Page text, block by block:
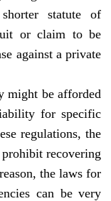
statute of
or claim to be
against a private
might be afforded
for specific
regulations, the
recovering
the laws for
can be very